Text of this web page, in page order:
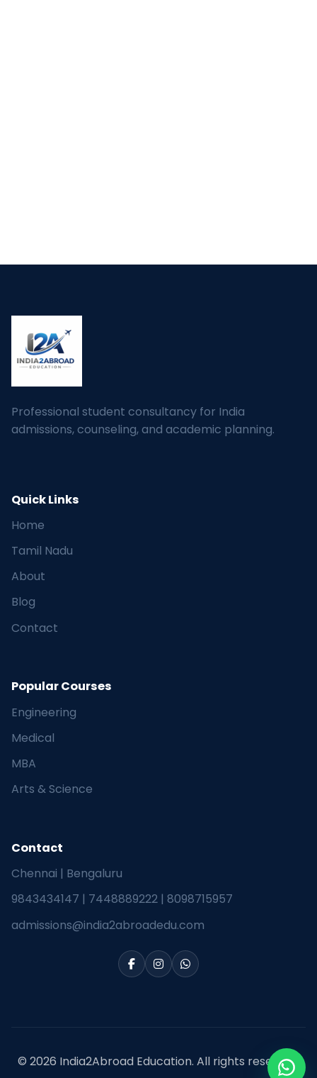
Professional student consultancy for India
admissions, counseling, and academic planning.
Quick Links
Home
Tamil Nadu
About
Blog
Contact
Popular Courses
Engineering
Medical
MBA
Arts & Science
Contact
Chennai | Bengaluru
9843434147 | 7448889222 | 8098715957
admissions@india2abroadedu.com
© 2026 India2Abroad Education. All rights reserved.